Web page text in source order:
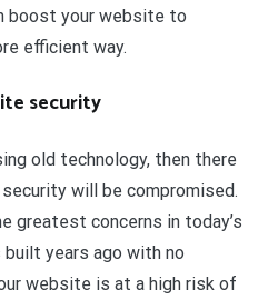
boost your website to
efficient way.
security
old technology, then there
will be compromised.
greatest concerns in today’s
years ago with no
website is at a high risk of